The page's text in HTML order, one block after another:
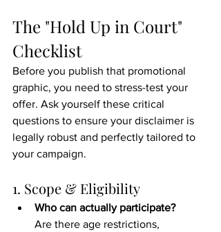
The "Hold Up in Court"
Checklist
Before you publish that promotional
graphic, you need to stress-test your
offer. Ask yourself these critical
questions to ensure your disclaimer is
legally robust and perfectly tailored to
your campaign.
1. Scope & Eligibility
Who can actually participate?
Are there age restrictions,